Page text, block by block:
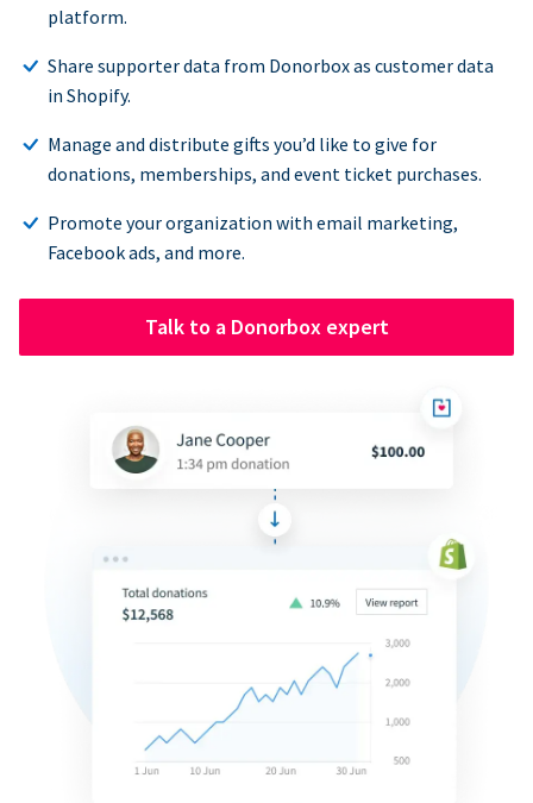
platform.
Share supporter data from Donorbox as customer data
in Shopify.
Manage and distribute gifts you’d like to give for
donations, memberships, and event ticket purchases.
Promote your organization with email marketing,
Facebook ads, and more.
Talk to a Donorbox expert